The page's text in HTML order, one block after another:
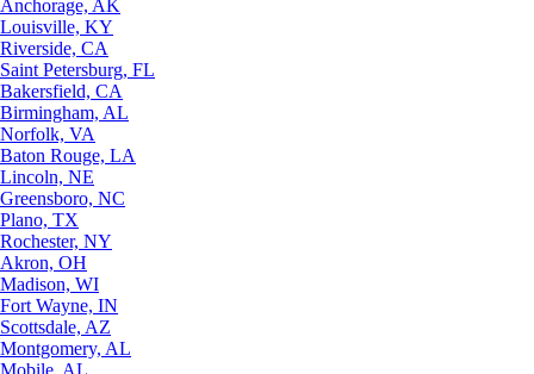
Anchorage, AK
Louisville, KY
Riverside, CA
Saint Petersburg, FL
Bakersfield, CA
Birmingham, AL
Norfolk, VA
Baton Rouge, LA
Lincoln, NE
Greensboro, NC
Plano, TX
Rochester, NY
Akron, OH
Madison, WI
Fort Wayne, IN
Scottsdale, AZ
Montgomery, AL
Mobile, AL